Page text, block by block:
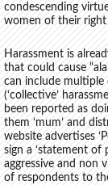
condescending
women of their right
Harassment is
that could cause
can include
(‘collective’
been reported as
them ‘mum’ and
website advertises
sign a ‘statement of
aggressive and non
of respondents to